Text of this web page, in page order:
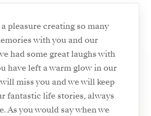
pleasure creating so many
with you and our
had some great laughs with
have left a warm glow in our
miss you and we will keep
fantastic life stories, always
As you would say when we